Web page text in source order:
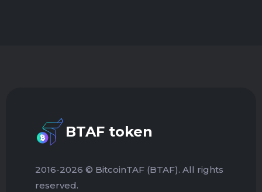
BTAF token
2016-2026 © BitcoinTAF (BTAF). All rights
reserved.